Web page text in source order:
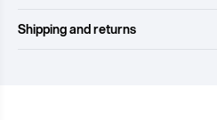
Shipping and returns